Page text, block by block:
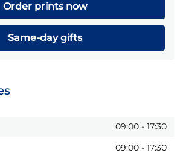
Order prints now
Same-day gifts
09:00 - 17:30
09:00 - 17:30